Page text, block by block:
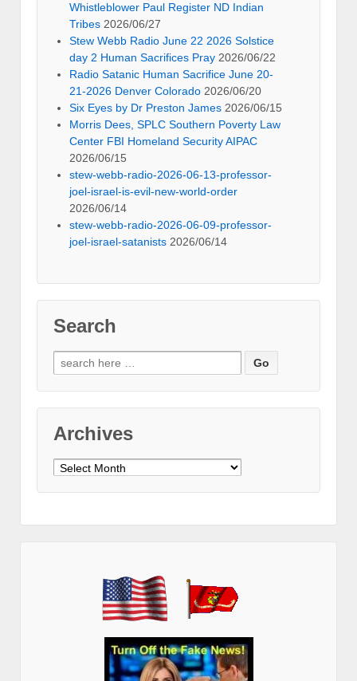
Whistleblower Paul Register ND Indian
Tribes 2026/06/27
Stew Webb Radio June 22 2026 Solstice
day 2 Human Sacrifices Pray 2026/06/22
Radio Satanic Human Sacrifice June 20-
21-2026 Denver Colorado 2026/06/20
Six Eyes by Dr Preston James 2026/06/15
Morris Dees, SPLC Southern Poverty Law
Center FBI Homeland Security AIPAC
2026/06/15
stew-webb-radio-2026-06-13-professor-
joel-israel-is-evil-new-world-order
2026/06/14
stew-webb-radio-2026-06-09-professor-
joel-israel-satanists 2026/06/14
Search
Search
for:
Archives
Archives